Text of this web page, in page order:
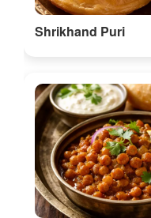
Chana Puri